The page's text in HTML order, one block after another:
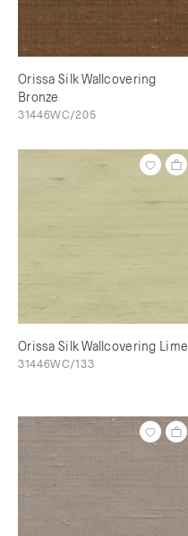
Orissa Silk Wallcovering
Bronze
31446WC/205
Orissa Silk Wallcovering Lime
31446WC/133